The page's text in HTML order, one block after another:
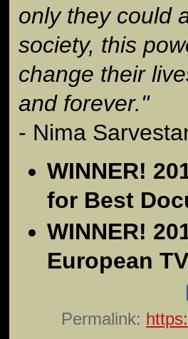
only they could
society, this
change their
and forever."
- Nima
WINNER!
for Best
WINNER!
European
Permalink: